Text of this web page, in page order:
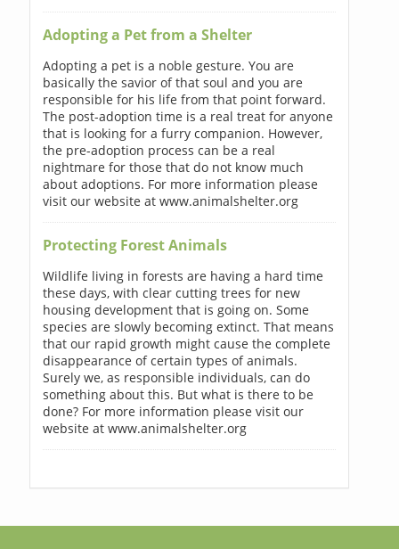
Adopting a Pet from a Shelter
Adopting a pet is a noble gesture. You are
basically the savior of that soul and you are
responsible for his life from that point forward.
The post-adoption time is a real treat for anyone
that is looking for a furry companion. However,
the pre-adoption process can be a real
nightmare for those that do not know much
about adoptions. For more information please
visit our website at www.animalshelter.org
Protecting Forest Animals
Wildlife living in forests are having a hard time
these days, with clear cutting trees for new
housing development that is going on. Some
species are slowly becoming extinct. That means
that our rapid growth might cause the complete
disappearance of certain types of animals.
Surely we, as responsible individuals, can do
something about this. But what is there to be
done? For more information please visit our
website at www.animalshelter.org